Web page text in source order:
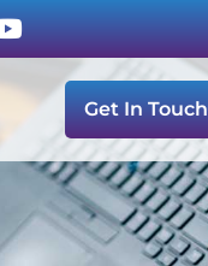
Get In Touch